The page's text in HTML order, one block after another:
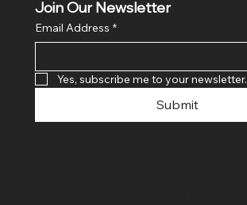
Join Our Newsletter
Email Address *
Yes, subscribe me to your newsletter.
Submit